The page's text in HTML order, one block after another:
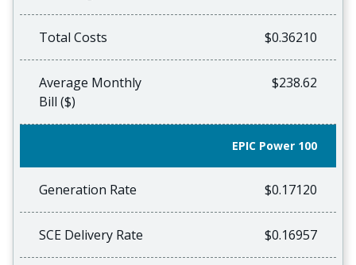
Total Costs $0.36210
Average Monthly
Bill ($)
$238.62
EPIC Power 100
Generation Rate $0.17120
SCE Delivery Rate $0.16957